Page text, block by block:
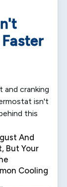
cranking
isn't
this
And
But Your
Cooling